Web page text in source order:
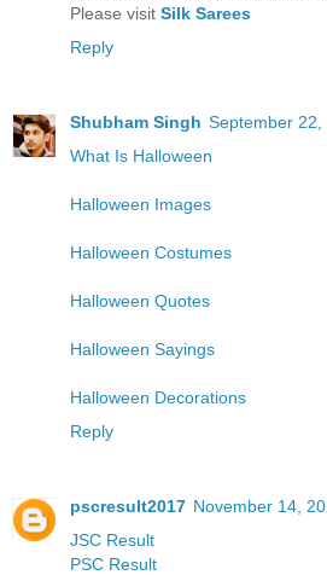
Please visit Silk Sarees
Reply
Shubham Singh September 22,
What Is Halloween
Halloween Images
Halloween Costumes
Halloween Quotes
Halloween Sayings
Halloween Decorations
Reply
pscresult2017 November 14,
JSC Result
PSC Result